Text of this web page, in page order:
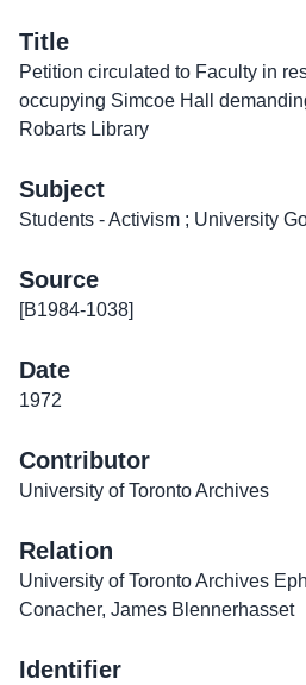
Title
Petition circulated to Faculty in
occupying Simcoe Hall
Robarts Library
Subject
Students - Activism ; University
Source
[B1984-1038]
Date
1972
Contributor
University of Toronto Archives
Relation
University of Toronto Archives
Conacher, James Blennerhasset
Identifier